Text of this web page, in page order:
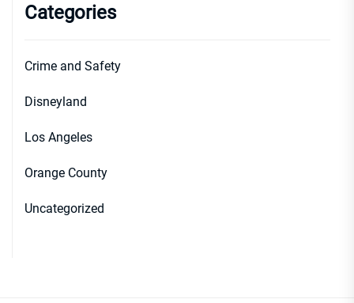
Categories
Crime and Safety
Disneyland
Los Angeles
Orange County
Uncategorized